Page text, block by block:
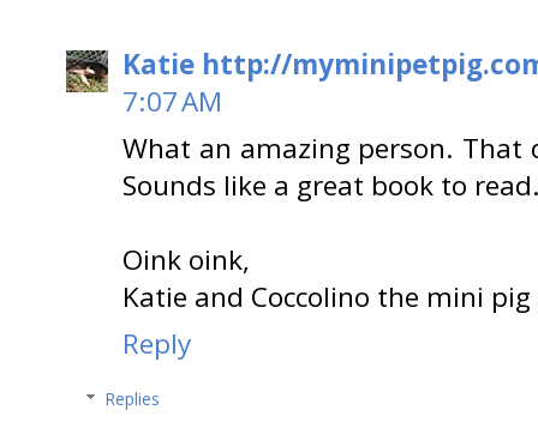
Katie http://
7:07 AM
What an amazing person. That
Sounds like a great book to
Oink oink,
Katie and Coccolino the mini pig
Reply
Replies